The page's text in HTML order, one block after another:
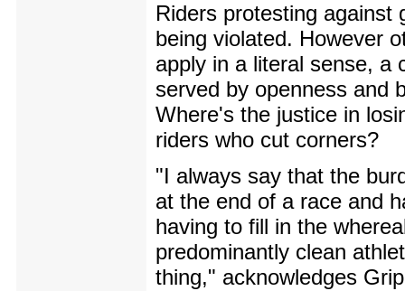
Riders protesting against
being violated. However
apply in a literal sense, a
served by openness and
Where's the justice in
riders who cut corners?
"I always say that the
at the end of a race and
having to fill in the
predominantly clean
thing," acknowledges